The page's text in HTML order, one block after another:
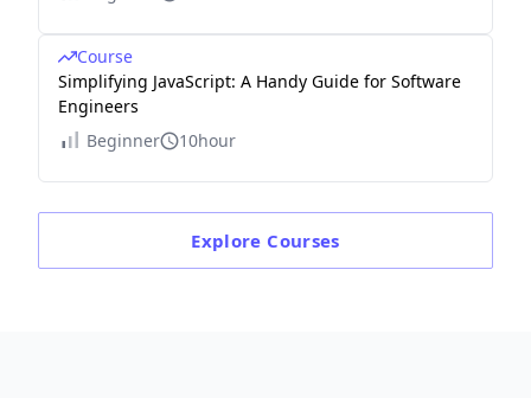
Course
Simplifying JavaScript: A Handy Guide for Software
Engineers
Beginner
10hour
Explore Courses